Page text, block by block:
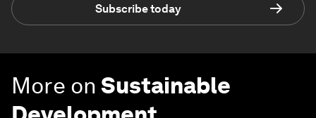
Subscribe today
More on Sustainable